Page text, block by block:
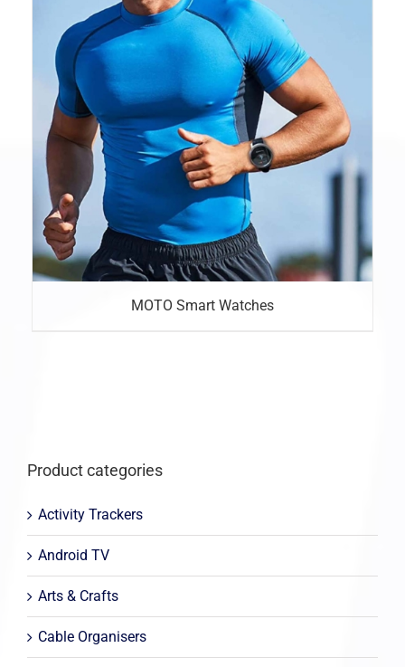
MOTO Smart Watches
Product categories
Activity Trackers
Android TV
Arts & Crafts
Cable Organisers